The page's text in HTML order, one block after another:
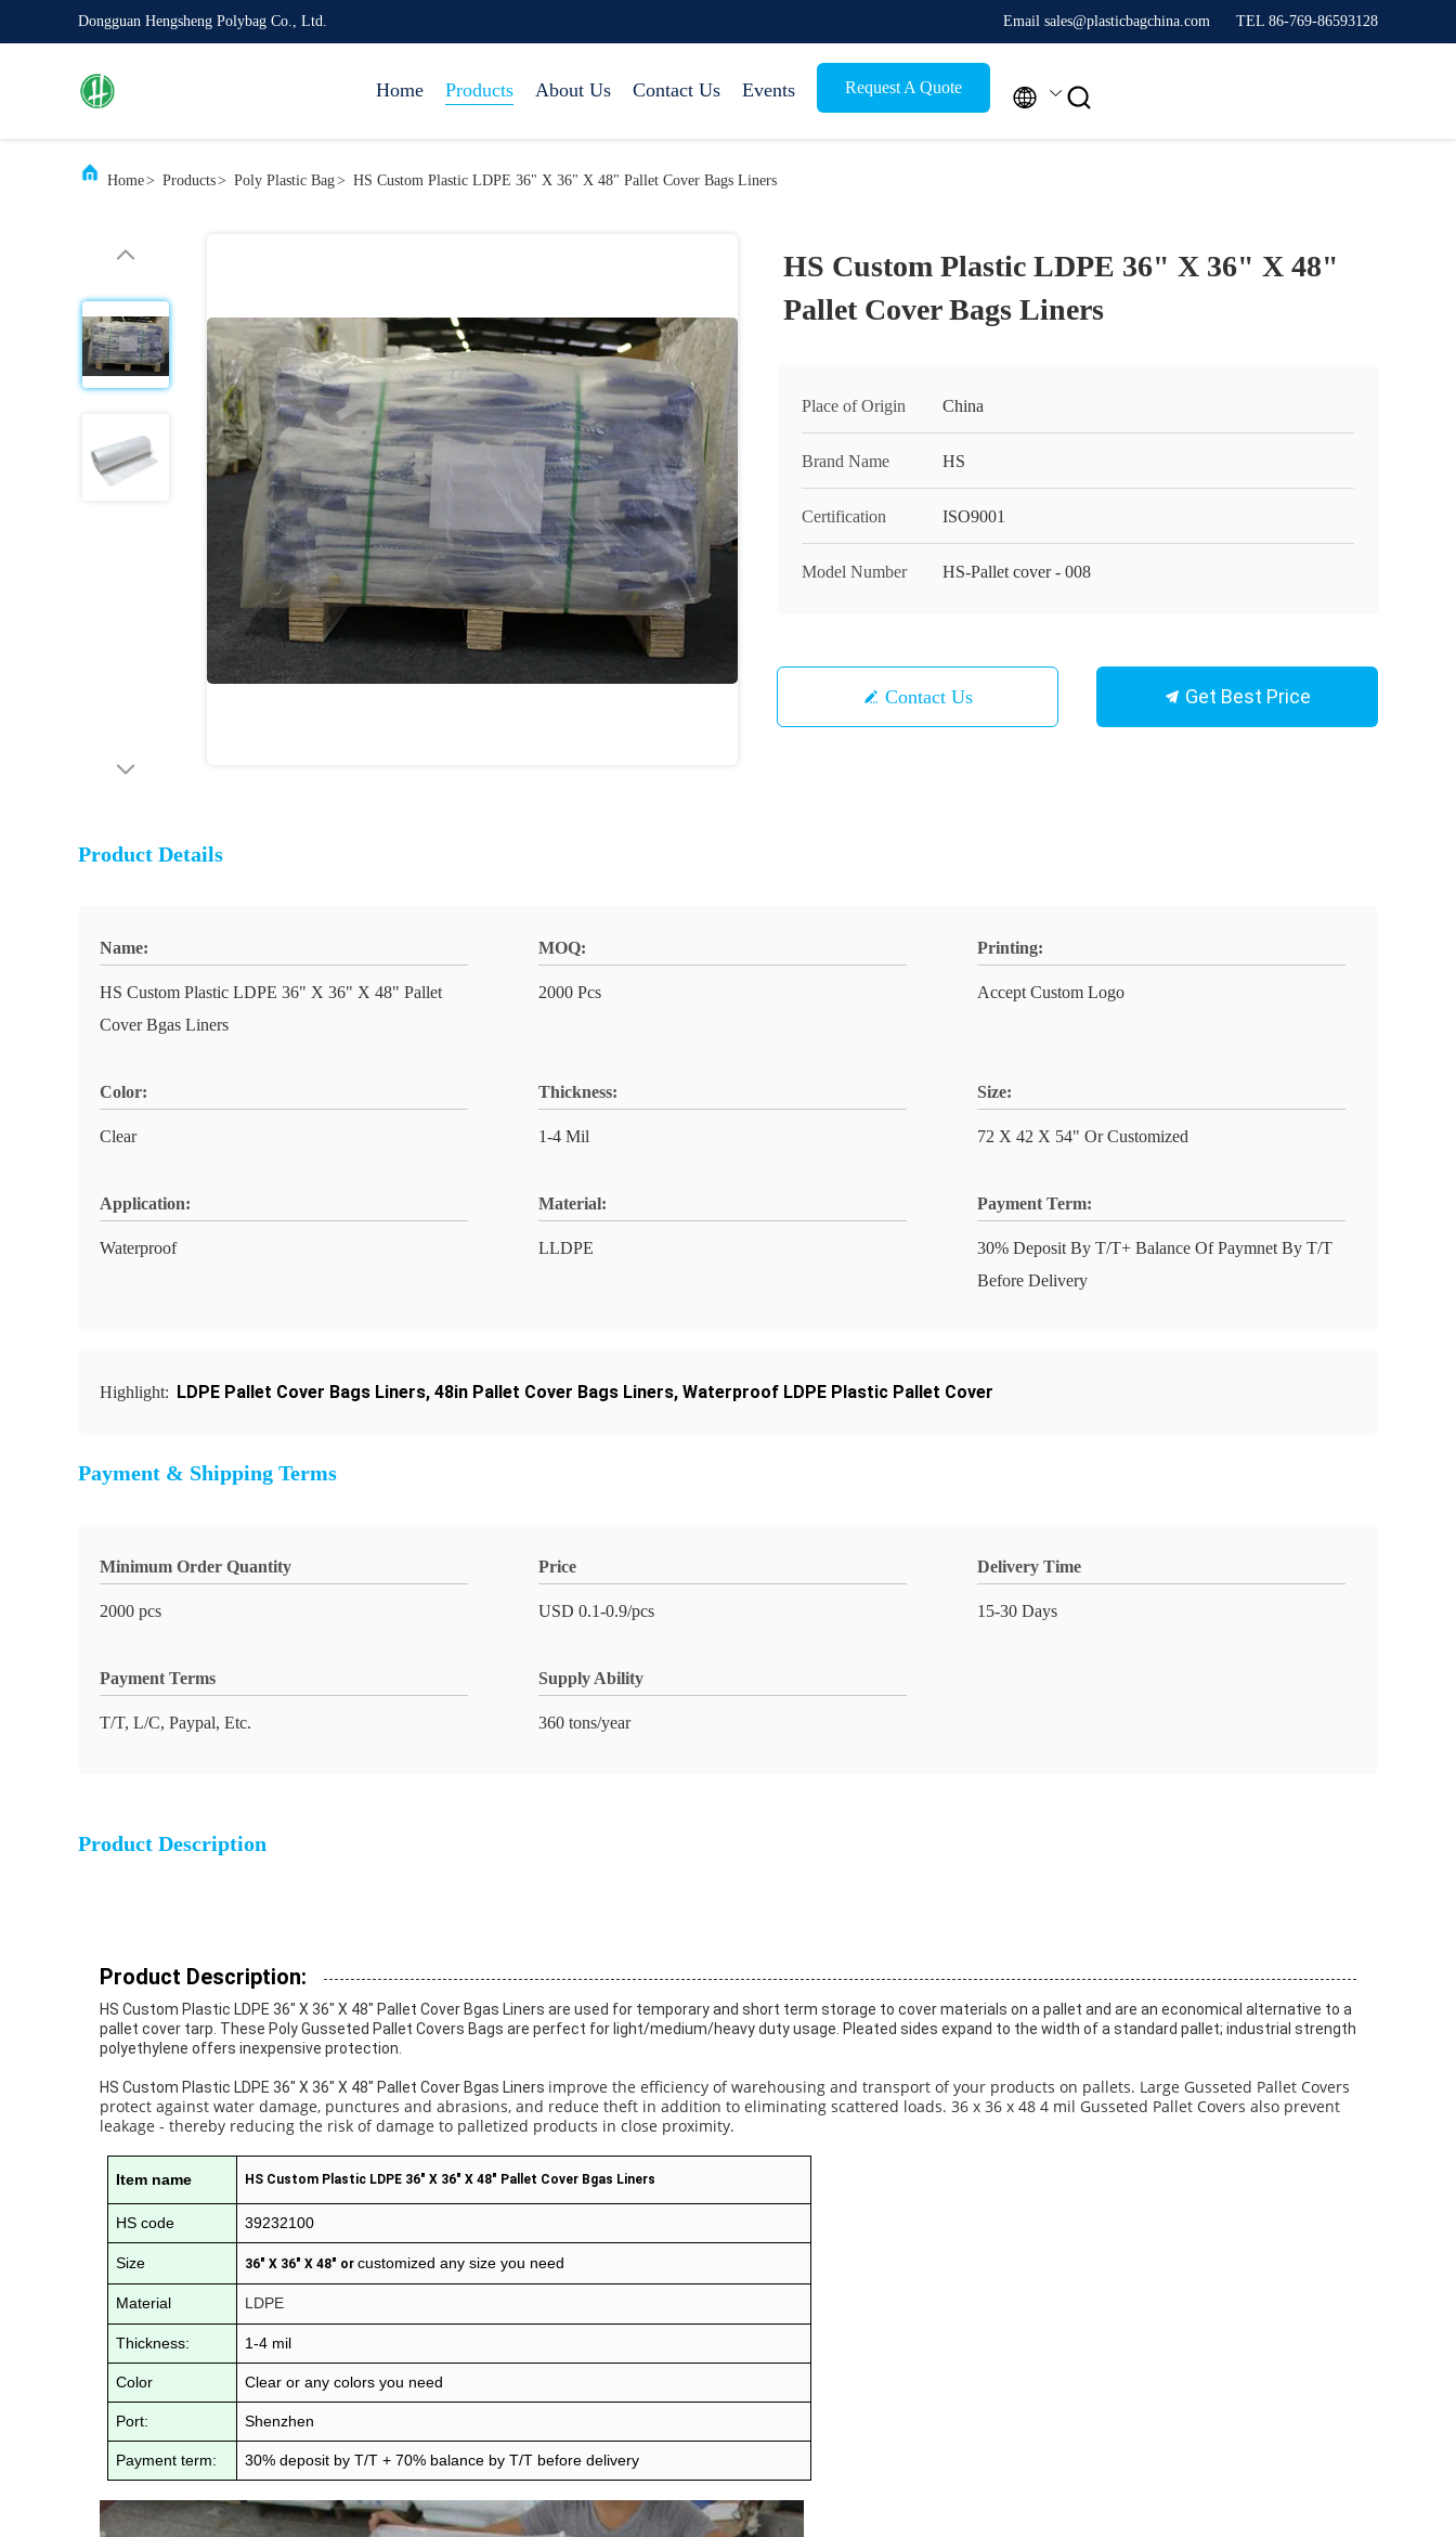
Dongguan Hengsheng Polybag Co., Ltd. Email sales@plasticbagchina.com TEL 86-769-86593128
Home Products About Us Contact Us Events Request A Quote  
Home> Products> Poly Plastic Bag> HS Custom Plastic LDPE 36" X 36" X 48" Pallet Cover Bags Liners
HS Custom Plastic LDPE 36" X 36" X 48"
Pallet Cover Bags Liners
Place of Origin China
Brand Name HS
Certification ISO9001
Model Number HS-Pallet cover - 008
Contact Us Get Best Price
Product Details
Name:
HS Custom Plastic LDPE 36" X 36" X 48" Pallet
Cover Bgas Liners
MOQ:
2000 Pcs
Printing:
Accept Custom Logo
Color:
Clear
Thickness:
1-4 Mil
Size:
72 X 42 X 54" Or Customized
Application:
Waterproof
Material:
LLDPE
Payment Term:
30% Deposit By T/T+ Balance Of Paymnet By T/T
Before Delivery
Highlight: LDPE Pallet Cover Bags Liners, 48in Pallet Cover Bags Liners, Waterproof LDPE Plastic Pallet Cover
Payment & Shipping Terms
Minimum Order Quantity
2000 pcs
Price
USD 0.1-0.9/pcs
Delivery Time
15-30 Days
Payment Terms
T/T, L/C, Paypal, Etc.
Supply Ability
360 tons/year
Product Description
Product Description:
HS Custom Plastic LDPE 36" X 36" X 48" Pallet Cover Bgas Liners are used for temporary and short term storage to cover materials on a pallet and are an economical alternative to a
pallet cover tarp. These Poly Gusseted Pallet Covers Bags are perfect for light/medium/heavy duty usage. Pleated sides expand to the width of a standard pallet; industrial strength
polyethylene offers inexpensive protection.
HS Custom Plastic LDPE 36" X 36" X 48" Pallet Cover Bgas Liners improve the efficiency of warehousing and transport of your products on pallets. Large Gusseted Pallet Covers
protect against water damage, punctures and abrasions, and reduce theft in addition to eliminating scattered loads. 36 x 36 x 48 4 mil Gusseted Pallet Covers also prevent
leakage - thereby reducing the risk of damage to palletized products in close proximity.
Item name HS Custom Plastic LDPE 36" X 36" X 48" Pallet Cover Bgas Liners
HS code 39232100
Size 36" X 36" X 48" orcustomized any size you need
Material LDPE
Thickness: 1-4 mil
Color Clear or any colors you need
Port: Shenzhen
Payment term: 30% deposit by T/T + 70% balance by T/T before delivery